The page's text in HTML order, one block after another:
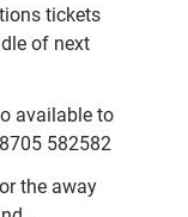
tickets
of next
available to
582582
the away